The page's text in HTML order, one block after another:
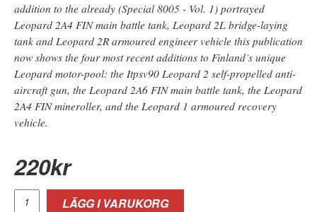
addition to the already (Special 8005 - Vol. 1) portrayed
Leopard 2A4 FIN main battle tank, Leopard 2L bridge-laying
tank and Leopard 2R armoured engineer vehicle this publication
now shows the four most recent additions to Finland’s unique
Leopard motor-pool: the Itpsv90 Leopard 2 self-propelled anti-
aircraft gun, the Leopard 2A6 FIN main battle tank, the Leopard
2A4 FIN mineroller, and the Leopard 1 armoured recovery
vehicle.
220kr
LÄGG I VARUKORG